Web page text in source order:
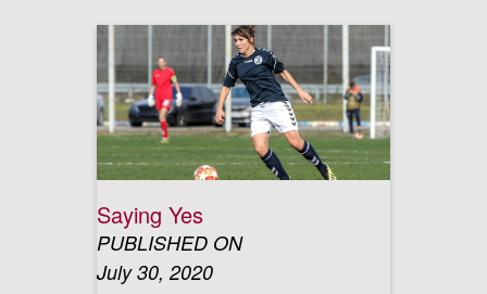
Saying Yes
PUBLISHED ON
July 30, 2020